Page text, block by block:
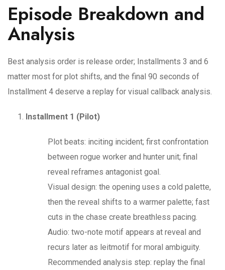
Episode Breakdown and
Analysis
Best analysis order is release order; Installments 3 and 6
matter most for plot shifts, and the final 90 seconds of
Installment 4 deserve a replay for visual callback analysis.
Installment 1 (Pilot)
Plot beats: inciting incident; first confrontation
between rogue worker and hunter unit; final
reveal reframes antagonist goal.
Visual design: the opening uses a cold palette,
then the reveal shifts to a warmer palette; fast
cuts in the chase create breathless pacing.
Audio: two-note motif appears at reveal and
recurs later as leitmotif for moral ambiguity.
Recommended analysis step: replay the final